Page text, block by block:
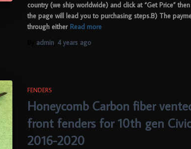
country (we ship worldwide) and click at “Get Price” then
the page will lead you to purchasing steps.B) The
through either Read more
admin 4 years ago
FENDERS
Honeycomb Carbon fiber
front fenders for 10th gen
2016-2020